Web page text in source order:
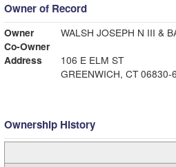
Owner of Record
Owner
WALSH JOSEPH N III &
Co-Owner
Address
106 E ELM ST
GREENWICH, CT 06830-
Ownership History